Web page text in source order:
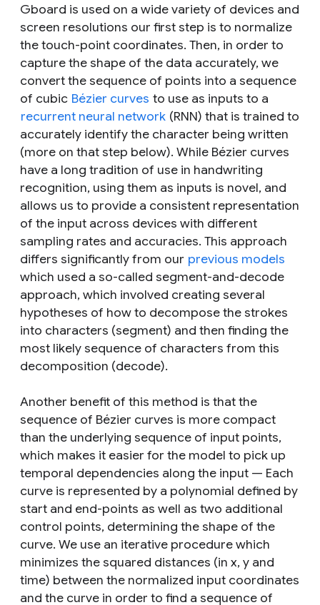
Gboard is used on a wide variety of devices and
screen resolutions our first step is to normalize
the touch-point coordinates. Then, in order to
capture the shape of the data accurately, we
convert the sequence of points into a sequence
of cubic Bézier curves to use as inputs to a
recurrent neural network (RNN) that is trained to
accurately identify the character being written
(more on that step below). While Bézier curves
have a long tradition of use in handwriting
recognition, using them as inputs is novel, and
allows us to provide a consistent representation
of the input across devices with different
sampling rates and accuracies. This approach
differs significantly from our previous models
which used a so-called segment-and-decode
approach, which involved creating several
hypotheses of how to decompose the strokes
into characters (segment) and then finding the
most likely sequence of characters from this
decomposition (decode).
Another benefit of this method is that the
sequence of Bézier curves is more compact
than the underlying sequence of input points,
which makes it easier for the model to pick up
temporal dependencies along the input — Each
curve is represented by a polynomial defined by
start and end-points as well as two additional
control points, determining the shape of the
curve. We use an iterative procedure which
minimizes the squared distances (in x, y and
time) between the normalized input coordinates
and the curve in order to find a sequence of